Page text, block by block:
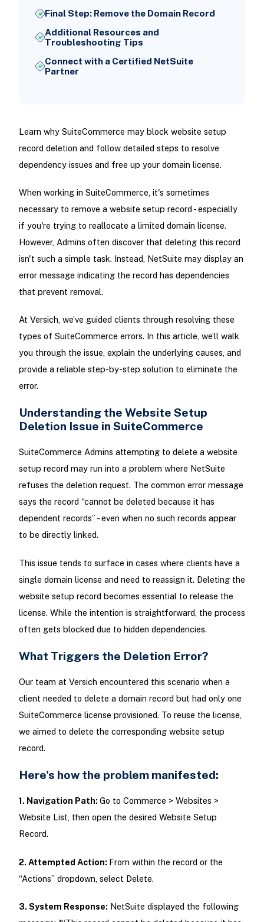
Final Step: Remove the Domain Record
Additional Resources and
Troubleshooting Tips
Connect with a Certified NetSuite
Partner
Learn why SuiteCommerce may block website setup
record deletion and follow detailed steps to resolve
dependency issues and free up your domain license.
When working in SuiteCommerce, it's sometimes
necessary to remove a website setup record - especially
if you're trying to reallocate a limited domain license.
However, Admins often discover that deleting this record
isn't such a simple task. Instead, NetSuite may display an
error message indicating the record has dependencies
that prevent removal.
At Versich, we’ve guided clients through resolving these
types of SuiteCommerce errors. In this article, we’ll walk
you through the issue, explain the underlying causes, and
provide a reliable step-by-step solution to eliminate the
error.
Understanding the Website Setup
Deletion Issue in SuiteCommerce
SuiteCommerce Admins attempting to delete a website
setup record may run into a problem where NetSuite
refuses the deletion request. The common error message
says the record “cannot be deleted because it has
dependent records” - even when no such records appear
to be directly linked.
This issue tends to surface in cases where clients have a
single domain license and need to reassign it. Deleting the
website setup record becomes essential to release the
license. While the intention is straightforward, the process
often gets blocked due to hidden dependencies.
What Triggers the Deletion Error?
Our team at Versich encountered this scenario when a
client needed to delete a domain record but had only one
SuiteCommerce license provisioned. To reuse the license,
we aimed to delete the corresponding website setup
record.
Here's how the problem manifested:
1. Navigation Path: Go to Commerce > Websites >
Website List, then open the desired Website Setup
Record.
2. Attempted Action: From within the record or the
“Actions” dropdown, select Delete.
3. System Response: NetSuite displayed the following